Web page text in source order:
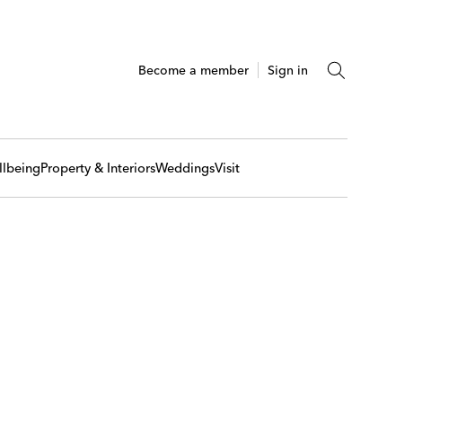
Become a member Sign in
Property & InteriorsWeddingsVisit